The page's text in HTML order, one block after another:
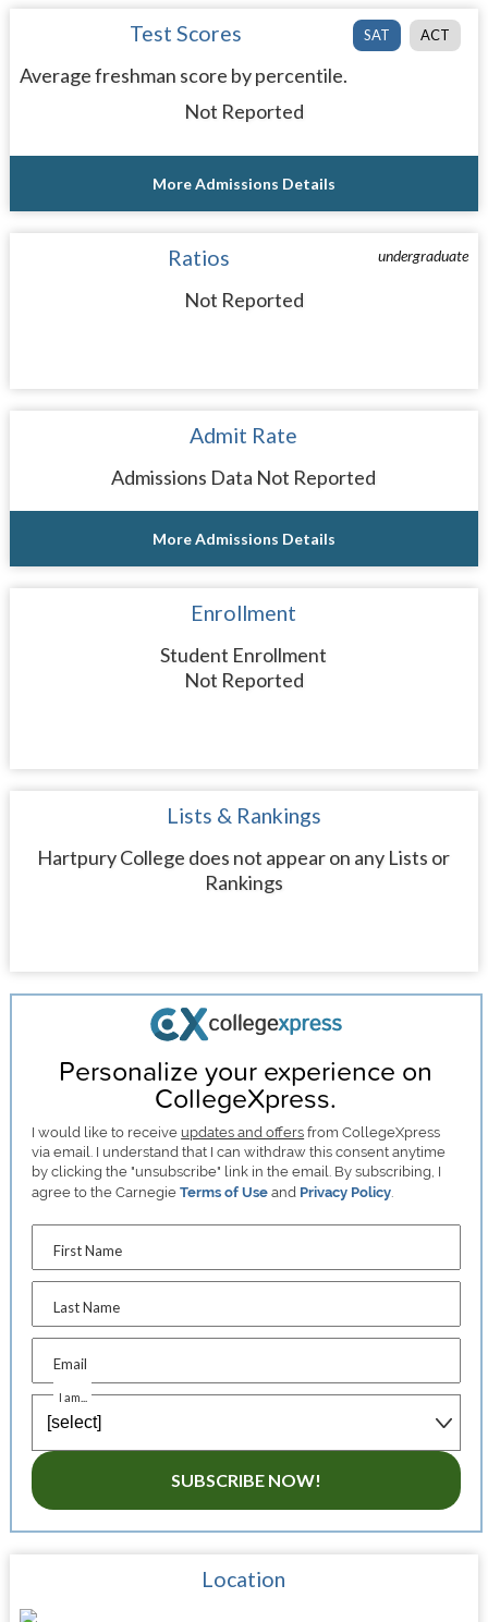
SAT ACT
Test Scores
Average freshman score by percentile.
Not Reported
More Admissions Details
undergraduate
Ratios
Not Reported
Admit Rate
Admissions Data Not Reported
More Admissions Details
Enrollment
Student Enrollment
Not Reported
Lists & Rankings
Hartpury College does not appear on any Lists or
Rankings
Personalize your experience on
CollegeXpress.
I would like to receive updates and offers from CollegeXpress
via email. I understand that I can withdraw this consent anytime
by clicking the "unsubscribe" link in the email. By subscribing, I
agree to the CarnegieTerms of Use and Privacy Policy.
First Name
Last Name
Email
I am...
SUBSCRIBE NOW!
Location